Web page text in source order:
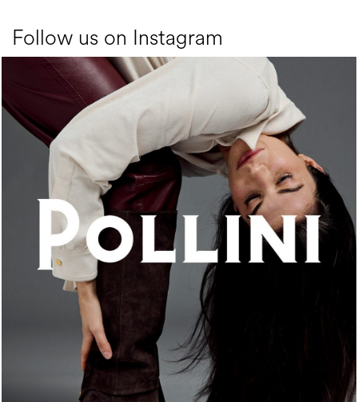
Follow us on Instagram
An ode to the house’s vibrant Italian roots, the new...